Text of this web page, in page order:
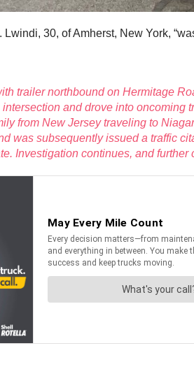
30, of Amherst, New York,
trailer northbound on Hermitage
and drove into
from New Jersey traveling to
was subsequently issued a traffic
Investigation continues, and further